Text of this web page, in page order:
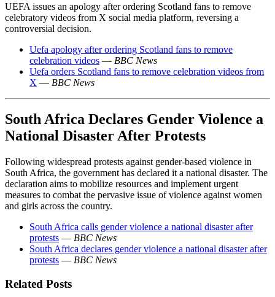
UEFA issues an apology after ordering Scotland fans to remove
celebratory videos from X social media platform, reversing a
controversial decision.
Uefa apology after ordering Scotland fans to remove
celebration videos — BBC News
Uefa orders Scotland fans to remove celebration videos from
X — BBC News
South Africa Declares Gender Violence a
National Disaster After Protests
Following widespread protests against gender-based violence in
South Africa, the government has declared it a national disaster. The
declaration aims to mobilize resources and implement urgent
measures to combat the pervasive issue of violence against women
and girls across the country.
South Africa calls gender violence a national disaster after
protests — BBC News
South Africa declares gender violence a national disaster after
protests — BBC News
Related Posts